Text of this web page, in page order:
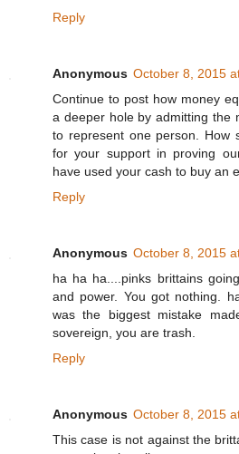
Reply
Anonymous October 8, 2015
Continue to post how money
a deeper hole by admitting the
to represent one person. How
for your support in proving
have used your cash to buy an
Reply
Anonymous October 8, 2015
ha ha ha....pinks brittains
and power. You got nothing.
was the biggest mistake
sovereign, you are trash.
Reply
Anonymous October 8, 2015
This case is not against the